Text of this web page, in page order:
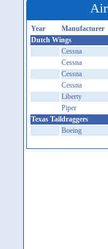
Year Manufacturer
Dutch Wings
Cessna
Cessna
Cessna
Cessna
Liberty
Piper
Texas Taildraggers
Boeing